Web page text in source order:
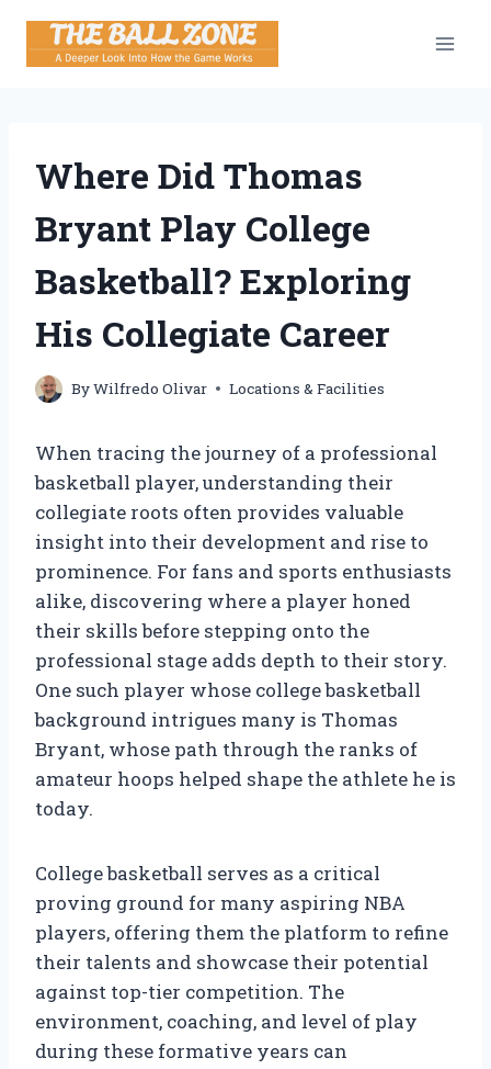
content
Where Did Thomas
Bryant Play College
Basketball? Exploring
His Collegiate Career
ByWilfredo Olivar Locations & Facilities
When tracing the journey of a professional
basketball player, understanding their
collegiate roots often provides valuable
insight into their development and rise to
prominence. For fans and sports enthusiasts
alike, discovering where a player honed
their skills before stepping onto the
professional stage adds depth to their story.
One such player whose college basketball
background intrigues many is Thomas
Bryant, whose path through the ranks of
amateur hoops helped shape the athlete he is
today.
College basketball serves as a critical
proving ground for many aspiring NBA
players, offering them the platform to refine
their talents and showcase their potential
against top-tier competition. The
environment, coaching, and level of play
during these formative years can